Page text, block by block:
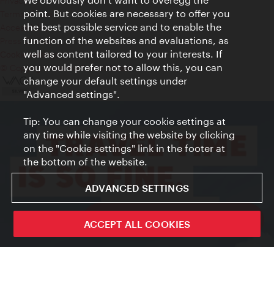
ivie - The official city guide app
Terms of Use
Accessibility
Press Contact
Cookie settings
© Copyright Vienna Tourist Board
point. But cookies are necessary to offer you
the best possible service and to enable the
function of the websites and evaluations, as
well as content tailored to your interests. If
you would prefer not to allow this, you can
change your default settings under
"Advanced settings".
Tip: You can change your cookie settings at
any time while visiting the website by clicking
on the "Cookie settings" link in the footer at
the bottom of the website.
ADVANCED SETTINGS
ACCEPT ALL COOKIES